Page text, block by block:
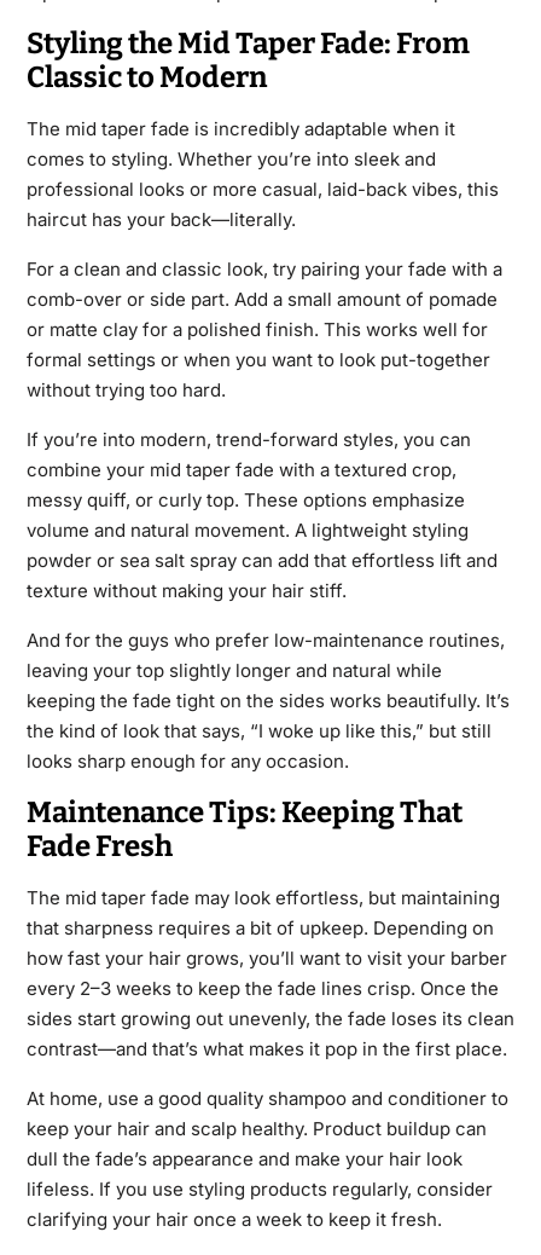
Styling the Mid Taper Fade: From
Classic to Modern
The mid taper fade is incredibly adaptable when it
comes to styling. Whether you’re into sleek and
professional looks or more casual, laid-back vibes, this
haircut has your back—literally.
For a clean and classic look, try pairing your fade with a
comb-over or side part. Add a small amount of pomade
or matte clay for a polished finish. This works well for
formal settings or when you want to look put-together
without trying too hard.
If you’re into modern, trend-forward styles, you can
combine your mid taper fade with a textured crop,
messy quiff, or curly top. These options emphasize
volume and natural movement. A lightweight styling
powder or sea salt spray can add that effortless lift and
texture without making your hair stiff.
And for the guys who prefer low-maintenance routines,
leaving your top slightly longer and natural while
keeping the fade tight on the sides works beautifully. It’s
the kind of look that says, “I woke up like this,” but still
looks sharp enough for any occasion.
Maintenance Tips: Keeping That
Fade Fresh
The mid taper fade may look effortless, but maintaining
that sharpness requires a bit of upkeep. Depending on
how fast your hair grows, you’ll want to visit your barber
every 2–3 weeks to keep the fade lines crisp. Once the
sides start growing out unevenly, the fade loses its clean
contrast—and that’s what makes it pop in the first place.
At home, use a good quality shampoo and conditioner to
keep your hair and scalp healthy. Product buildup can
dull the fade’s appearance and make your hair look
lifeless. If you use styling products regularly, consider
clarifying your hair once a week to keep it fresh.